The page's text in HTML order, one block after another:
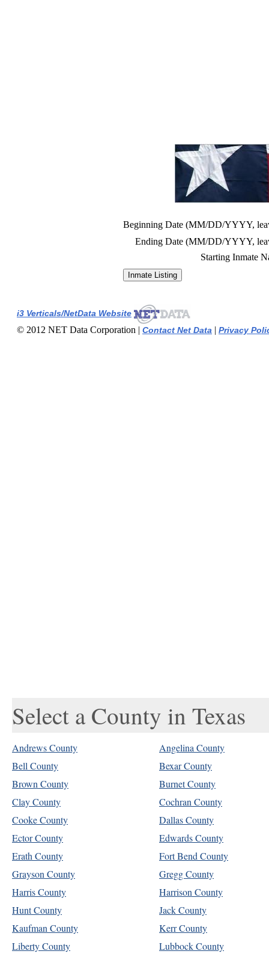
Select a County in Texas
Andrews County
Angelina County
Bell County
Bexar County
Brown County
Burnet County
Clay County
Cochran County
Cooke County
Dallas County
Ector County
Edwards County
Erath County
Fort Bend County
Grayson County
Gregg County
Harris County
Harrison County
Hunt County
Jack County
Kaufman County
Kerr County
Liberty County
Lubbock County